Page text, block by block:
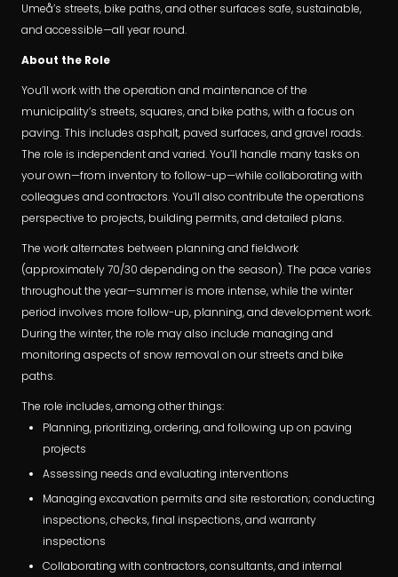
Umeå’s streets, bike paths, and other surfaces safe, sustainable,
and accessible—all year round.
About the Role
You’ll work with the operation and maintenance of the
municipality’s streets, squares, and bike paths, with a focus on
paving. This includes asphalt, paved surfaces, and gravel roads.
The role is independent and varied. You’ll handle many tasks on
your own—from inventory to follow-up—while collaborating with
colleagues and contractors. You’ll also contribute the operations
perspective to projects, building permits, and detailed plans.
The work alternates between planning and fieldwork
(approximately 70/30 depending on the season). The pace varies
throughout the year—summer is more intense, while the winter
period involves more follow-up, planning, and development work.
During the winter, the role may also include managing and
monitoring aspects of snow removal on our streets and bike
paths.
The role includes, among other things:
Planning, prioritizing, ordering, and following up on paving
projects
Assessing needs and evaluating interventions
Managing excavation permits and site restoration; conducting
inspections, checks, final inspections, and warranty
inspections
Collaborating with contractors, consultants, and internal